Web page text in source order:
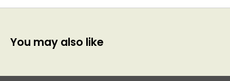
You may also like